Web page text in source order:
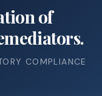
of
COMPLIANCE